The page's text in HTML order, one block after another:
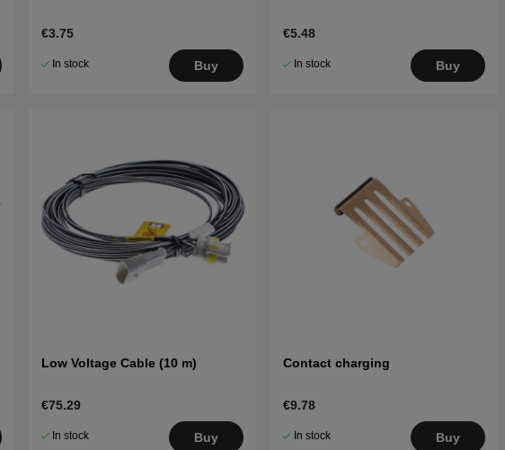
€3.75
In stock Buy
€5.48
In stock Buy
Low Voltage Cable (10 m)
€75.29
In stock Buy
Contact charging
€9.78
In stock Buy